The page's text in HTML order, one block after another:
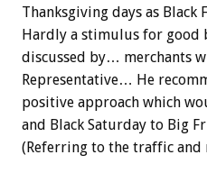
Thanksgiving days as Black
Hardly a stimulus for good
discussed by… merchants
Representative… He
positive approach which
and Black Saturday to Big
(Referring to the traffic and